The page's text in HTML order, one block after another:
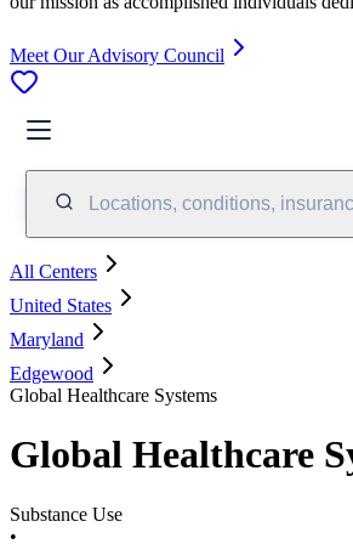
Meet Our Advisory Council
Locations, conditions,
All Centers
United States
Maryland
Edgewood
Global Healthcare Systems
Global Healthcare
Substance Use
•